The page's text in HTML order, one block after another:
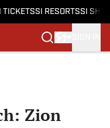
TICKETSSI RESORTSSI
Zion